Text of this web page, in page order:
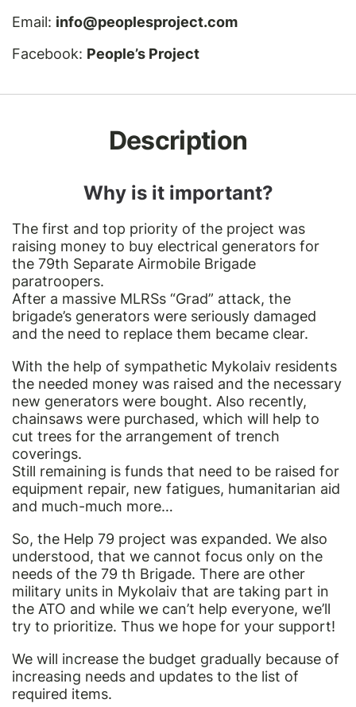
Email: info@peoplesproject.com
Facebook: People’s Project
Description
Why is it important?
The first and top priority of the project was
raising money to buy electrical generators for
the 79th Separate Airmobile Brigade
paratroopers.
After a massive MLRSs “Grad” attack, the
brigade’s generators were seriously damaged
and the need to replace them became clear.
With the help of sympathetic Mykolaiv residents
the needed money was raised and the necessary
new generators were bought. Also recently,
chainsaws were purchased, which will help to
cut trees for the arrangement of trench
coverings.
Still remaining is funds that need to be raised for
equipment repair, new fatigues, humanitarian aid
and much-much more…
So, the Help 79 project was expanded. We also
understood, that we cannot focus only on the
needs of the 79 th Brigade. There are other
military units in Mykolaiv that are taking part in
the ATO and while we can’t help everyone, we’ll
try to prioritize. Thus we hope for your support!
We will increase the budget gradually because of
increasing needs and updates to the list of
required items.